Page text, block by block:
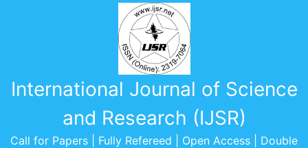
International Journal of Science
and Research (IJSR)
Call for Papers | Fully Refereed | Open Access | Double